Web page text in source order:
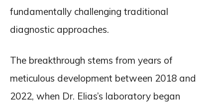
fundamentally challenging traditional
diagnostic approaches.
The breakthrough stems from years of
meticulous development between 2018 and
2022, when Dr. Elias’s laboratory began